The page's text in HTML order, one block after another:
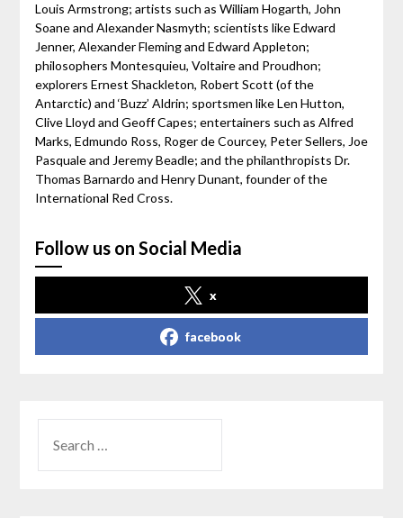
Louis Armstrong; artists such as William Hogarth, John
Soane and Alexander Nasmyth; scientists like Edward
Jenner, Alexander Fleming and Edward Appleton;
philosophers Montesquieu, Voltaire and Proudhon;
explorers Ernest Shackleton, Robert Scott (of the
Antarctic) and ‘Buzz’ Aldrin; sportsmen like Len Hutton,
Clive Lloyd and Geoff Capes; entertainers such as Alfred
Marks, Edmundo Ross, Roger de Courcey, Peter Sellers, Joe
Pasquale and Jeremy Beadle; and the philanthropists Dr.
Thomas Barnardo and Henry Dunant, founder of the
International Red Cross.
Follow us on Social Media
x
facebook
FOR: